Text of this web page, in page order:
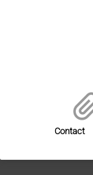
Contact